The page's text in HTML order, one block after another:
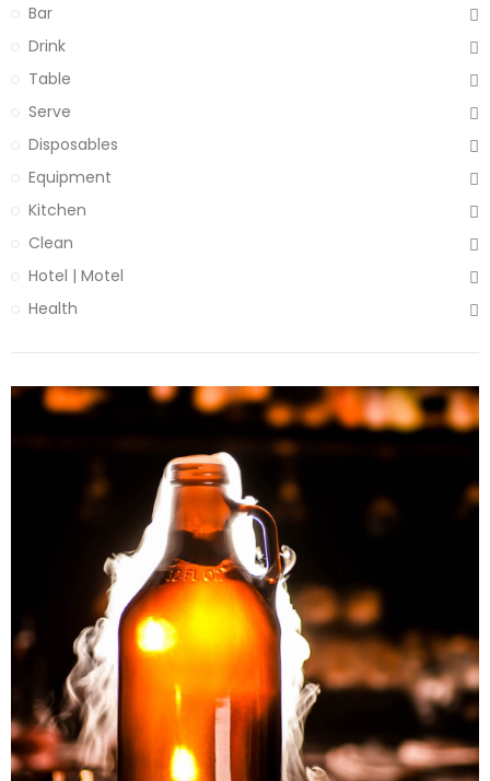
Bar
Drink
Table
Serve
Disposables
Equipment
Kitchen
Clean
Hotel | Motel
Health